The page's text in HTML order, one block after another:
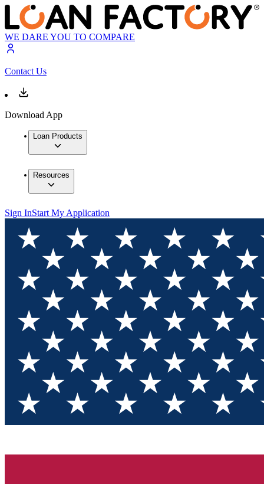
WE DARE YOU TO COMPARE
Contact Us
Download App
Loan Products
Resources
Sign InStart My Application